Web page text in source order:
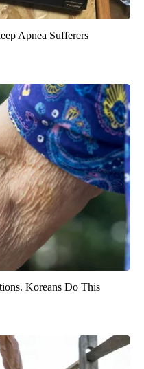
Apnea Sufferers
Koreans Do This